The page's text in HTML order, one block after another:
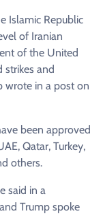
Islamic Republic
of Iranian
of the United
strikes and
wrote in a post on
been approved
Qatar, Turkey,
others.
said in a
Trump spoke